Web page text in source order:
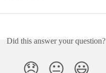
Did this answer your question?
😞 😐 😃